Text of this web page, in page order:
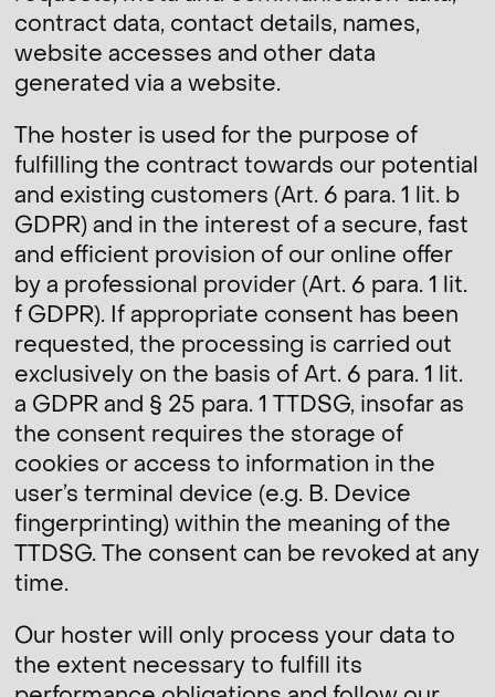
contract data, contact details, names,
website accesses and other data
generated via a website.
The hoster is used for the purpose of
fulfilling the contract towards our potential
and existing customers (Art. 6 para. 1 lit. b
GDPR) and in the interest of a secure, fast
and efficient provision of our online offer
by a professional provider (Art. 6 para. 1 lit.
f GDPR). If appropriate consent has been
requested, the processing is carried out
exclusively on the basis of Art. 6 para. 1 lit.
a GDPR and § 25 para. 1 TTDSG, insofar as
the consent requires the storage of
cookies or access to information in the
user’s terminal device (e.g. B. Device
fingerprinting) within the meaning of the
TTDSG. The consent can be revoked at any
time.
Our hoster will only process your data to
the extent necessary to fulfill its